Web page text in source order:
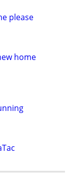
please
home